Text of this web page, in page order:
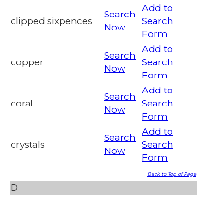
clipped sixpences
Search
Now
Add to
Search
Form
copper
Search
Now
Add to
Search
Form
coral
Search
Now
Add to
Search
Form
crystals
Search
Now
Add to
Search
Form
Back to Top of Page
D